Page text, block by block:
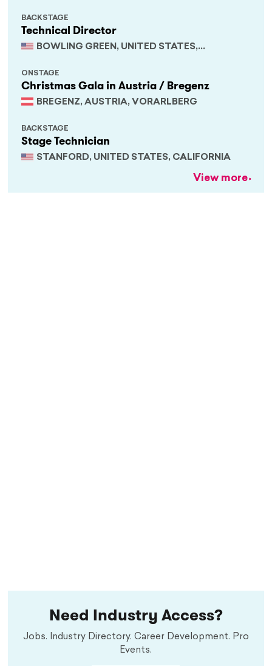
Technical Director
BOWLING GREEN, UNITED STATES,
BACKSTAGE
Christmas Gala in Austria / Bregenz
BREGENZ, AUSTRIA, VORARLBERG
ONSTAGE
Stage Technician
STANFORD, UNITED STATES, CALIFORNIA
BACKSTAGE
View more
Need Industry Access?
Jobs. Industry Directory. Career Development. Pro
Events.